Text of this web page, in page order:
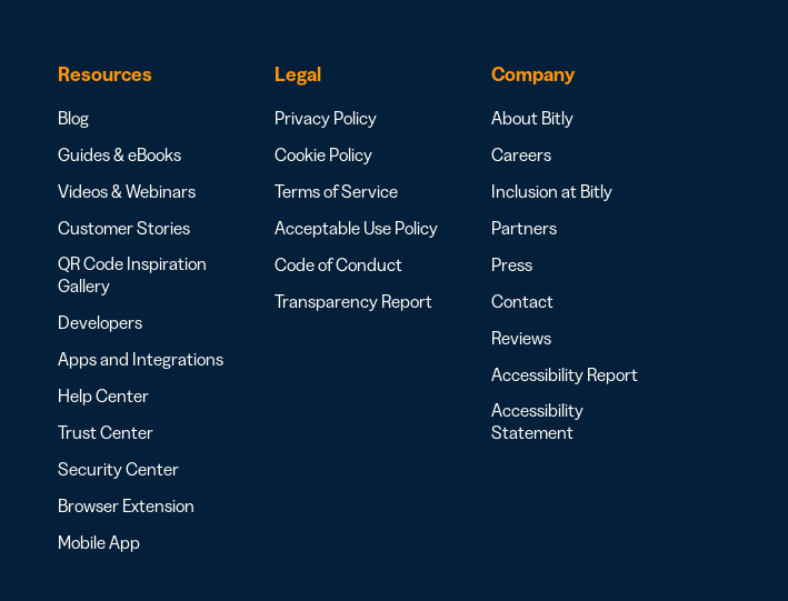
Resources
Blog
Guides & eBooks
Videos & Webinars
Customer Stories
QR Code Inspiration
Gallery
Developers
Apps and Integrations
Help Center
Trust Center
Security Center
Browser Extension
Mobile App
Legal
Privacy Policy
Cookie Policy
Terms of Service
Acceptable Use Policy
Code of Conduct
Transparency Report
Company
About Bitly
Careers
Inclusion at Bitly
Partners
Press
Contact
Reviews
Accessibility Report
Accessibility
Statement